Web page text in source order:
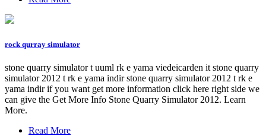
rock qurray simulator
stone quarry simulator t uuml rk e yama viedeicarden it stone quarry
simulator 2012 t rk e yama indir stone quarry simulator 2012 t rk e
yama indir if you want get more information click here right side we
can give the Get More Info Stone Quarry Simulator 2012. Learn
More.
Read More